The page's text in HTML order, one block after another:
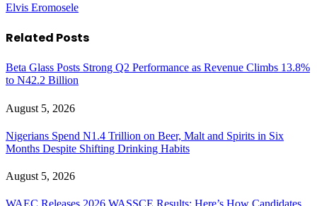
Elvis Eromosele
Related Posts
Beta Glass Posts Strong Q2 Performance as Revenue Climbs 13.8%
to N42.2 Billion
August 5, 2026
Nigerians Spend N1.4 Trillion on Beer, Malt and Spirits in Six
Months Despite Shifting Drinking Habits
August 5, 2026